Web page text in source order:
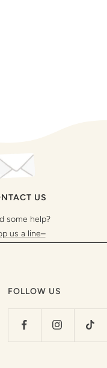
US
some help?
us a line–
FOLLOW US